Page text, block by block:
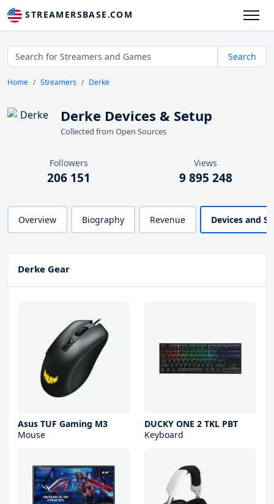
STREAMERSBASE.COM
Search
Home Streamers Derke
Derke Devices & Setup
Collected from Open Sources
Followers
206 151
Views
9 895 248
Overview Biography Revenue Devices and
Derke Gear
Asus TUF Gaming M3
Mouse
DUCKY ONE 2 TKL PBT
Keyboard